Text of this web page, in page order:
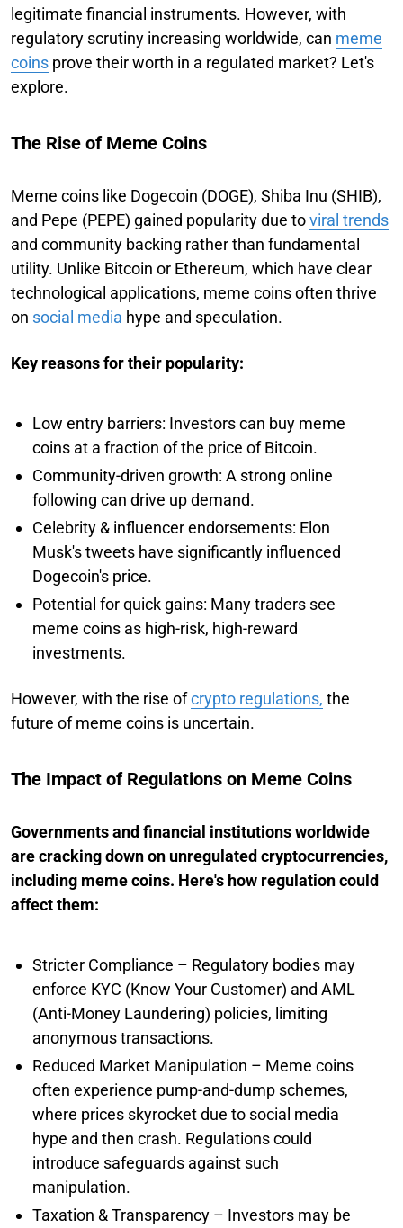
legitimate financial instruments. However, with
regulatory scrutiny increasing worldwide, can meme
coins prove their worth in a regulated market? Let's
explore.
The Rise of Meme Coins
Meme coins like Dogecoin (DOGE), Shiba Inu (SHIB),
and Pepe (PEPE) gained popularity due toviral trends
and community backing rather than fundamental
utility. Unlike Bitcoin or Ethereum, which have clear
technological applications, meme coins often thrive
on social media hype and speculation.
Key reasons for their popularity:
Low entry barriers: Investors can buy meme
coins at a fraction of the price of Bitcoin.
Community-driven growth: A strong online
following can drive up demand.
Celebrity & influencer endorsements: Elon
Musk's tweets have significantly influenced
Dogecoin's price.
Potential for quick gains: Many traders see
meme coins as high-risk, high-reward
investments.
However, with the rise ofcrypto regulations, the
future of meme coins is uncertain.
The Impact of Regulations on Meme Coins
Governments and financial institutions worldwide
are cracking down on unregulated cryptocurrencies,
including meme coins. Here's how regulation could
affect them:
Stricter Compliance – Regulatory bodies may
enforce KYC (Know Your Customer) and AML
(Anti-Money Laundering) policies, limiting
anonymous transactions.
Reduced Market Manipulation – Meme coins
often experience pump-and-dump schemes,
where prices skyrocket due to social media
hype and then crash. Regulations could
introduce safeguards against such
manipulation.
Taxation & Transparency – Investors may be